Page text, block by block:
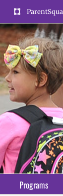
Programs